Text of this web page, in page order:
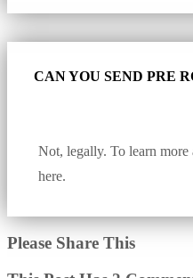
CAN YOU SEND PRE
Not, legally. To learn
here.
Please Share This